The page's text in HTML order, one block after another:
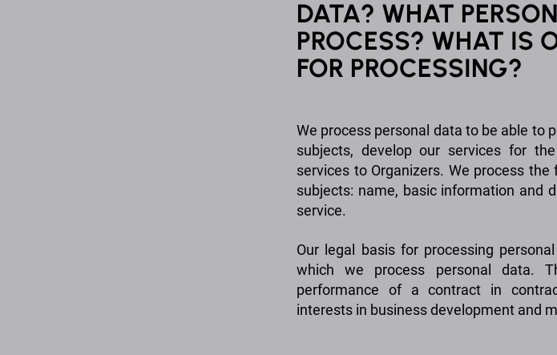
DATA? WHAT
PROCESS? WHAT IS
FOR PROCESSING?
We process personal data to be able to
subjects, develop our services for
services to Organizers. We process
subjects: name, basic information and
service.
Our legal basis for processing
which we process personal data.
performance of a contract in
interests in business development and